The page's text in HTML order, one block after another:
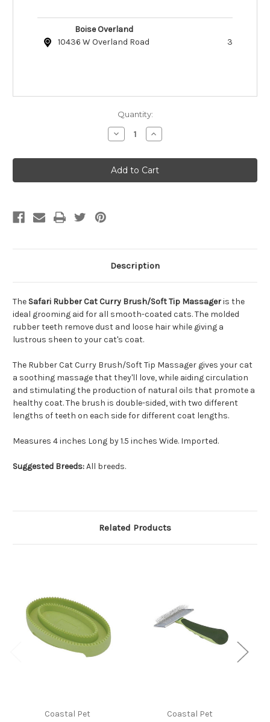
Boise Overland
10436 W Overland Road
3
Quantity:
Decrease
Quantity
Safari
Rubber
Cat
Curry
Increase
Quantity
Safari
Rubber
Cat
Curry
Description
The Safari Rubber Cat Curry Brush/Soft Tip Massageris the
ideal grooming aid for all smooth-coated cats. The molded
rubber teeth remove dust and loose hair while giving a
lustrous sheen to your cat's coat.
The Rubber Cat Curry Brush/Soft Tip Massager gives your cat
a soothing massage that they'll love, while aiding circulation
and stimulating the production of natural oils that promote a
healthy coat. The brush is double-sided, with two different
lengths of teeth on each side for different coat lengths.
Measures 4 inches Long by 1.5 inches Wide. Imported.
Suggested Breeds:All breeds.
Related Products
Coastal Pet Coastal Pet